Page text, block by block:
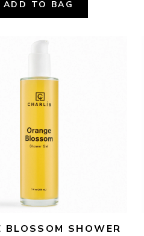
ADD TO BAG
BLOSSOM SHOWER